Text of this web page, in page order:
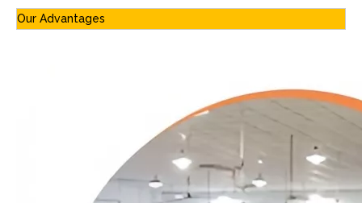
Our Advantages